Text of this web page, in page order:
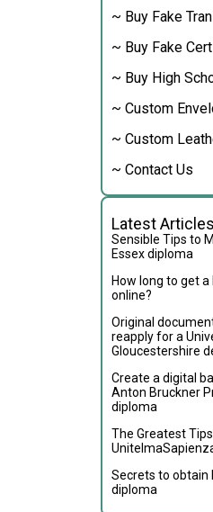
~ Buy Fake
~ Buy Fake
~ Buy High
~ Custom
~ Custom
~ Contact Us
Latest Articles
Sensible Tips to
Essex diploma
How long to get a
online?
Original
reapply for a
Gloucestershire
Create a digital
Anton Bruckner
diploma
The Greatest
Secrets to obtain
diploma